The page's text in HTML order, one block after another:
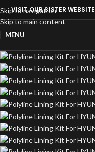
Skip to navigation
Skip to main content
VISIT OUR SISTER WEBSITE
MENU